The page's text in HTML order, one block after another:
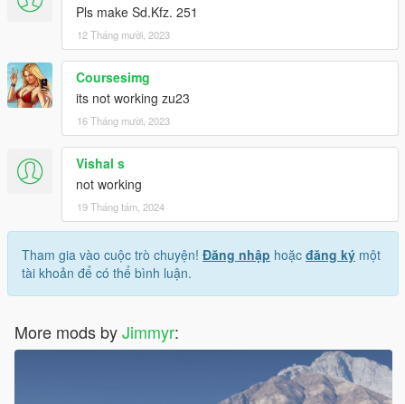
Pls make Sd.Kfz. 251
12 Tháng mười, 2023
Coursesimg
its not working zu23
16 Tháng mười, 2023
Vishal s
not working
19 Tháng tám, 2024
Tham gia vào cuộc trò chuyện! Đăng nhập hoặc đăng ký một
tài khoản để có thể bình luận.
More mods byJimmyr: